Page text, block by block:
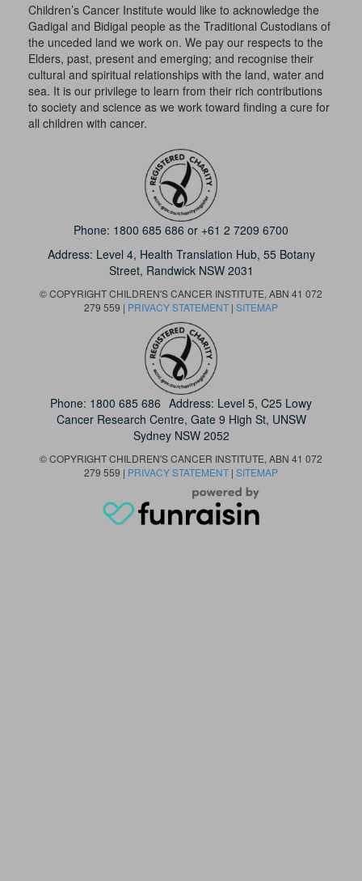
Children’s Cancer Institute would like to acknowledge the
Gadigal and Bidigal people as the Traditional Custodians of
the unceded land we work on. We pay our respects to the
Elders, past, present and emerging; and recognise their
cultural and spiritual relationships with the land, water and
sea. It is our privilege to learn from their rich contributions
to society and science as we work toward finding a cure for
all children with cancer.
Phone: 1800 685 686 or +61 2 7209 6700
Address: Level 4, Health Translation Hub, 55 Botany
Street, Randwick NSW 2031
© COPYRIGHT CHILDREN'S CANCER INSTITUTE, ABN 41 072
279 559 | PRIVACY STATEMENT | SITEMAP
Phone: 1800 685 686 Address: Level 5, C25 Lowy
Cancer Research Centre, Gate 9 High St, UNSW
Sydney NSW 2052
© COPYRIGHT CHILDREN'S CANCER INSTITUTE, ABN 41 072
279 559 | PRIVACY STATEMENT | SITEMAP